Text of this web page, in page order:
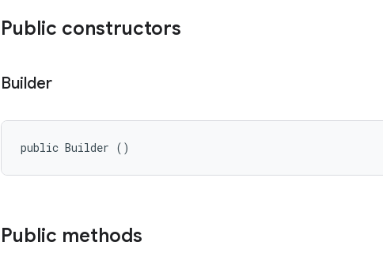
Public constructors
Builder
public Builder ()
Public methods